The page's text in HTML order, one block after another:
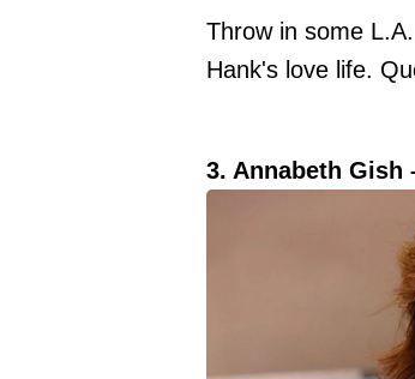
Throw in some
Hank's love life.
3. Annabeth Gish